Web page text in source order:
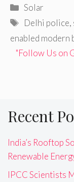
Categories
Solar
Tags
Delhi police,
enabled modern
"Follow Us on
Recent
India’s Rooftop
Renewable
IPCC Scientists